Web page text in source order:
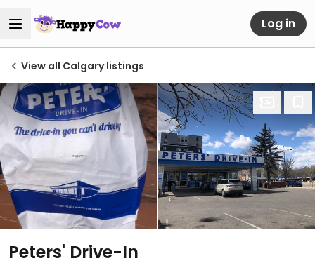
Log in
View all Calgary listings
Peters' Drive-In